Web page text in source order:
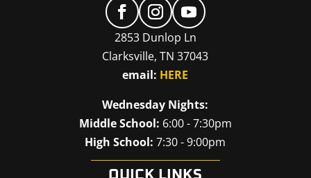
2853 Dunlop Ln
Clarksville, TN 37043
email: HERE
Wednesday Nights:
Middle School: 6:00 - 7:30pm
High School: 7:30 - 9:00pm